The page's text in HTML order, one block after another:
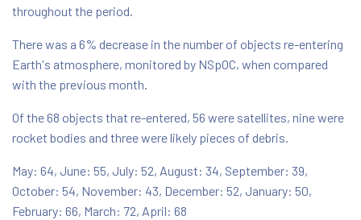
throughout the period.
There was a 6% decrease in the number of objects re-entering
Earth's atmosphere, monitored by NSpOC, when compared
with the previous month.
Of the 68 objects that re-entered, 56 were satellites, nine were
rocket bodies and three were likely pieces of debris.
May: 64, June: 55, July: 52, August: 34, September: 39,
October: 54, November: 43, December: 52, January: 50,
February: 66, March: 72, April: 68